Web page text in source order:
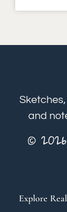
and
©
Explore